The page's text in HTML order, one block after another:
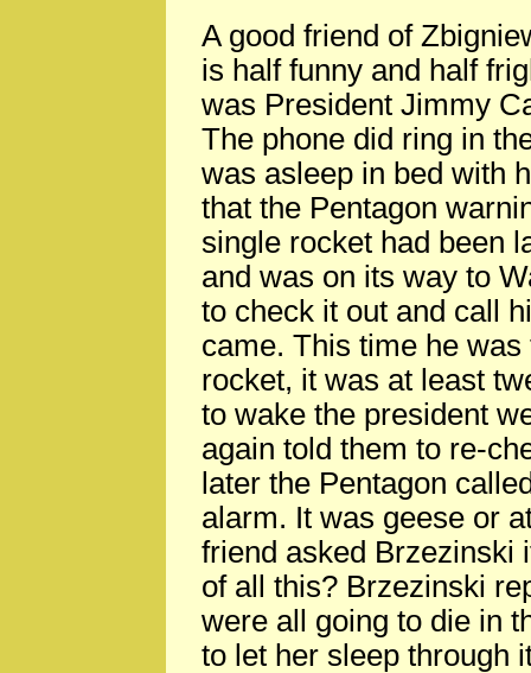
A good friend of
is half funny and half
was President Jimmy
The phone did ring in
was asleep in bed with
that the Pentagon
single rocket had been
and was on its way to
to check it out and call
came. This time he
rocket, it was at least
to wake the president
again told them to re-
later the Pentagon
alarm. It was geese or
friend asked Brzezinski
of all this? Brzezinski
were all going to die in
to let her sleep through